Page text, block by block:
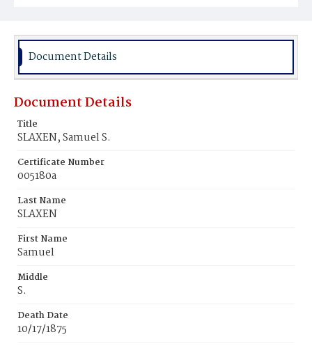
Burial Place
Document Details
Document Details
Title
SLAXEN, Samuel S.
Certificate Number
005180a
Last Name
SLAXEN
First Name
Samuel
Middle
S.
Death Date
10/17/1875